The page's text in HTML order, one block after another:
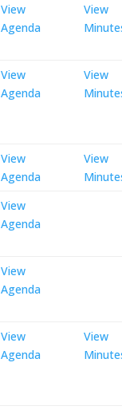
View
Agenda
View
View
Agenda
View
View
Agenda
View
View
Agenda
View
Agenda
View
Agenda
View